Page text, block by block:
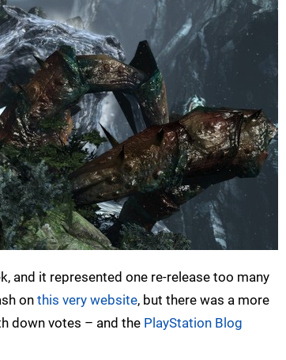
and it represented one re-release too many
on this very website, but there was a more
down votes – and the PlayStation Blog